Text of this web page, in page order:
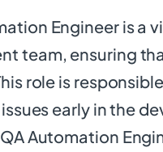
Engineer is a
team, ensuring
role is
early in the
Automation